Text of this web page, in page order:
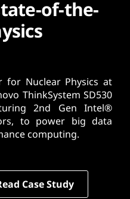
of-the-
for Nuclear Physics at
ThinkSystem SD530
2nd Gen Intel®
to power big data
computing.
Case Study